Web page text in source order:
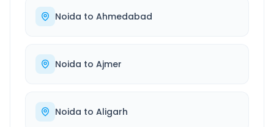
Noida to Ahmedabad
Noida to Ajmer
Noida to Aligarh